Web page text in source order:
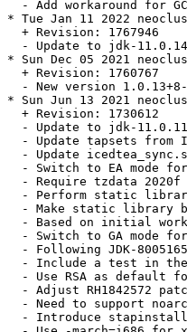
- Add workaround for
* Tue Jan 11 2022
  + Revision: 1767946
- Update to jdk-
* Sun Dec 05 2021
  + Revision: 1760767
- New version
* Sun Jun 13 2021
  + Revision: 1730612
- Update to jdk-
- Update tapsets from
- Update
- Switch to EA mode
- Require tzdata 2020f
- Perform static
- Make static library
- Based on initial
- Switch to GA mode
- Following JDK-
- Include a test in
- Use RSA as default
- Adjust RH1842572
- Need to support
- Introduce